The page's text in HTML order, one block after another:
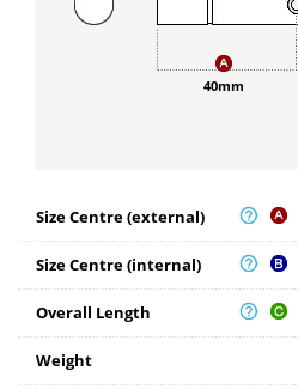
40mm
Size Centre (external)
Size Centre (internal)
Overall Length
Weight